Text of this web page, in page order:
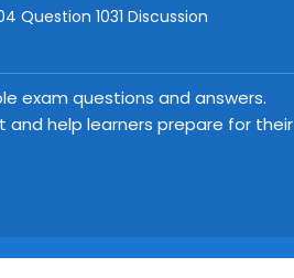
Question 1031 Discussion
exam questions and answers.
help learners prepare for their